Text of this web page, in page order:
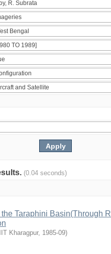
(0.04 seconds)
Taraphini Basin(Through
IIT Kharagpur, 1985-09)